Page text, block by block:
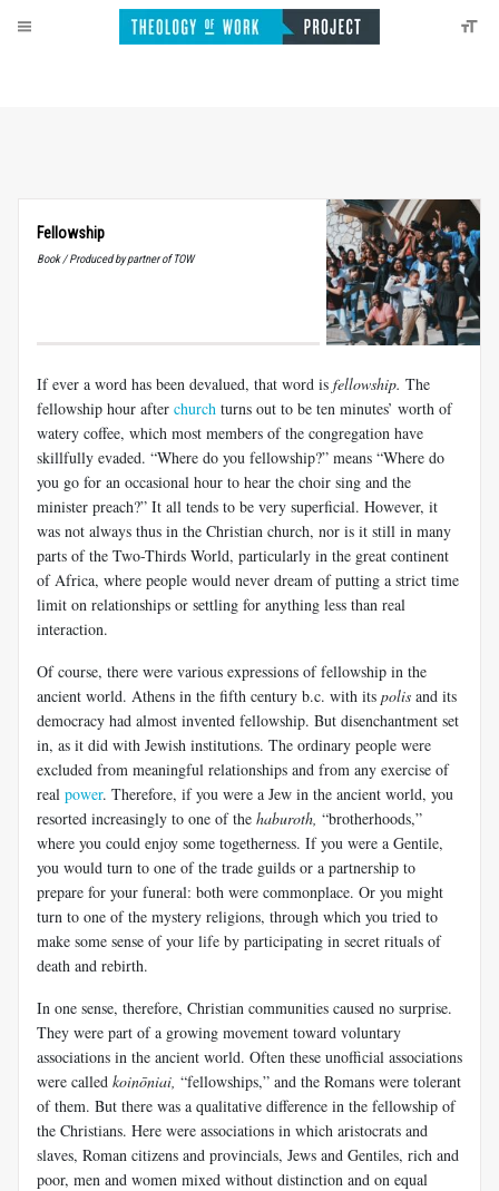
Fellowship
Book / Produced by partner of TOW
If ever a word has been devalued, that word is fellowship. The
fellowship hour after church turns out to be ten minutes’ worth of
watery coffee, which most members of the congregation have
skillfully evaded. “Where do you fellowship?” means “Where do
you go for an occasional hour to hear the choir sing and the
minister preach?” It all tends to be very superficial. However, it
was not always thus in the Christian church, nor is it still in many
parts of the Two-Thirds World, particularly in the great continent
of Africa, where people would never dream of putting a strict time
limit on relationships or settling for anything less than real
interaction.
Of course, there were various expressions of fellowship in the
ancient world. Athens in the fifth century b.c. with its polis and its
democracy had almost invented fellowship. But disenchantment set
in, as it did with Jewish institutions. The ordinary people were
excluded from meaningful relationships and from any exercise of
real power. Therefore, if you were a Jew in the ancient world, you
resorted increasingly to one of the haburoth, “brotherhoods,”
where you could enjoy some togetherness. If you were a Gentile,
you would turn to one of the trade guilds or a partnership to
prepare for your funeral: both were commonplace. Or you might
turn to one of the mystery religions, through which you tried to
make some sense of your life by participating in secret rituals of
death and rebirth.
In one sense, therefore, Christian communities caused no surprise.
They were part of a growing movement toward voluntary
associations in the ancient world. Often these unofficial associations
were called koinōniai “fellowships,” and the Romans were tolerant
of them. But there was a qualitative difference in the fellowship of
the Christians. Here were associations in which aristocrats and
slaves, Roman citizens and provincials, Jews and Gentiles, rich and
poor, men and women mixed without distinction and on equal